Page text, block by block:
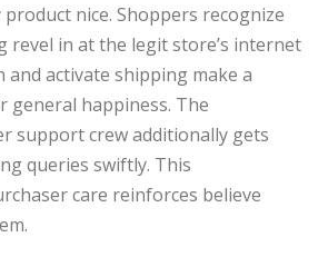
nice. Shoppers recognize
revel in at the legit store’s internet
and activate shipping make a
happiness. The
support crew additionally gets
queries swiftly. This
care reinforces believe